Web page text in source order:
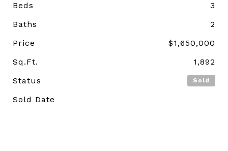
Beds
3
Baths
2
Price
$1,650,000
Sq.Ft.
1,892
Status
Sold
Sold Date